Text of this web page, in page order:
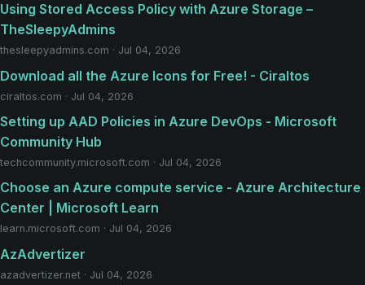
Using Stored Access Policy with Azure Storage –
TheSleepyAdmins
thesleepyadmins.com · Jul 04, 2026
Download all the Azure Icons for Free! - Ciraltos
ciraltos.com · Jul 04, 2026
Setting up AAD Policies in Azure DevOps - Microsoft
Community Hub
techcommunity.microsoft.com · Jul 04, 2026
Choose an Azure compute service - Azure Architecture
Center | Microsoft Learn
learn.microsoft.com · Jul 04, 2026
AzAdvertizer
azadvertizer.net · Jul 04, 2026